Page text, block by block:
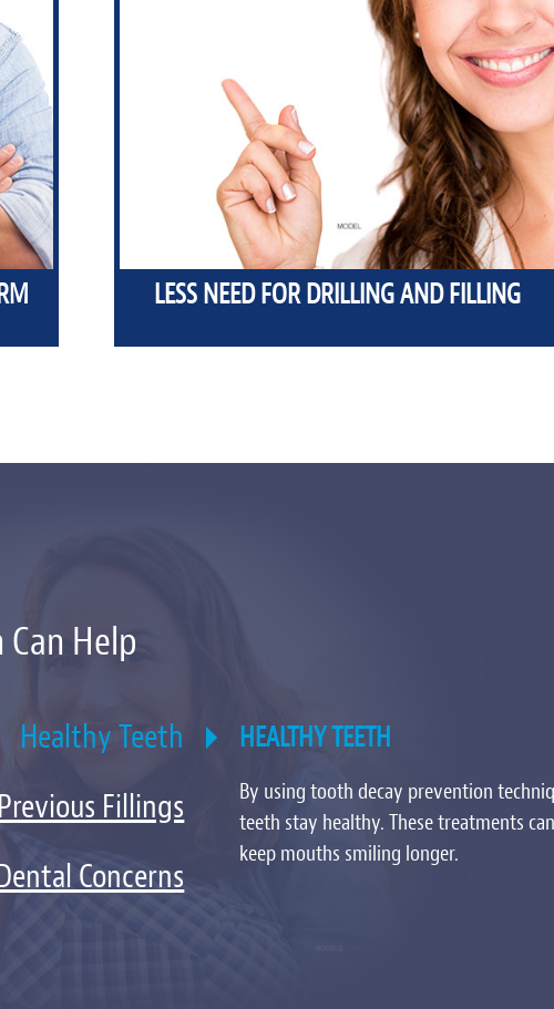
LESS NEED FOR DRILLING AND FILLING
Help
Healthy Teeth
Fillings
Concerns
HEALTHY TEETH
By using tooth decay prevention
teeth stay healthy. These treatments
keep mouths smiling longer.